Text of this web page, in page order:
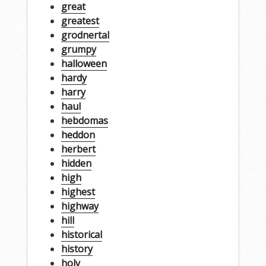
great
greatest
grodnertal
grumpy
halloween
hardy
harry
haul
hebdomas
heddon
herbert
hidden
high
highest
highway
hill
historical
history
holy